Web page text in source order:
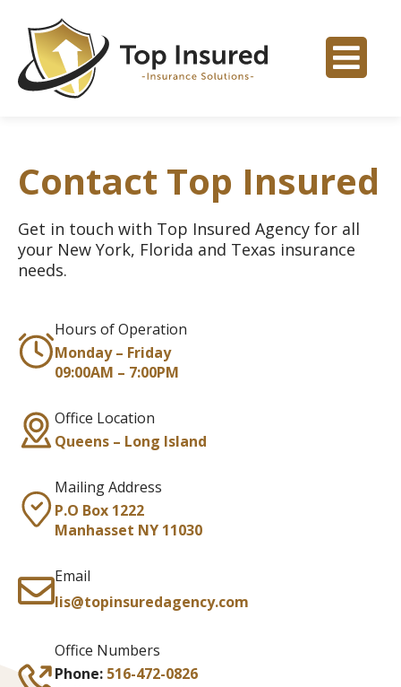
Contact Top Insured
Get in touch with Top Insured Agency for all
your New York, Florida and Texas insurance
needs.
Hours of Operation
Monday – Friday
09:00AM – 7:00PM
Office Location
Queens – Long Island
Mailing Address
P.O Box 1222
Manhasset NY 11030
Email
lis@topinsuredagency.com
Office Numbers
Phone: 516-472-0826